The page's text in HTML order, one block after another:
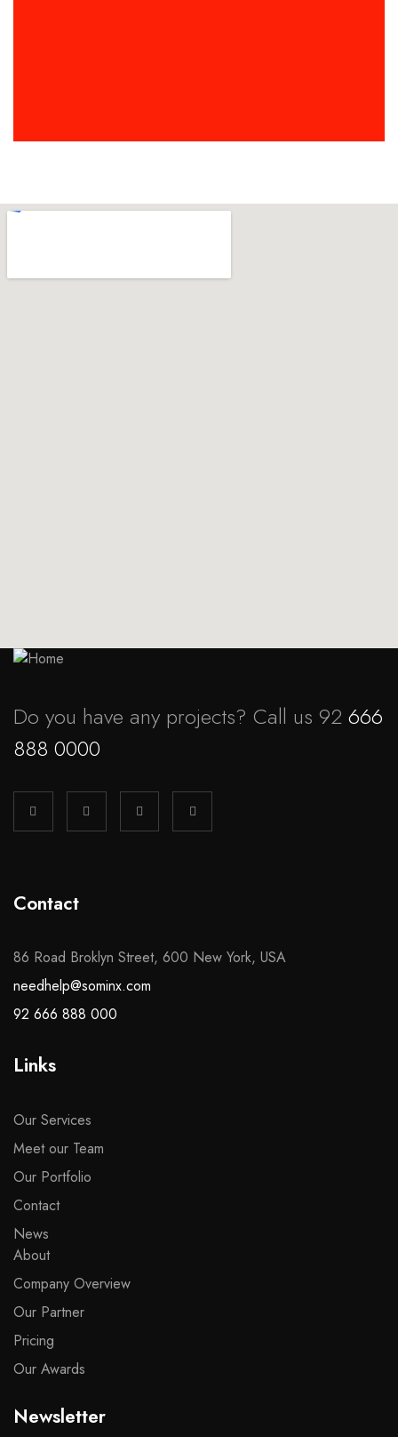
Do you have any projects? Call us 92 666
888 0000
Contact
86 Road Broklyn Street, 600 New York, USA
needhelp@sominx.com
92 666 888 000
Links
Our Services
Meet our Team
Our Portfolio
Contact
News
About
Company Overview
Our Partner
Pricing
Our Awards
Newsletter